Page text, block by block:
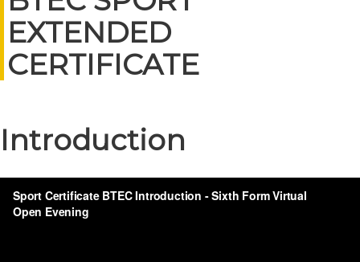
EXTENDED
CERTIFICATE
Introduction